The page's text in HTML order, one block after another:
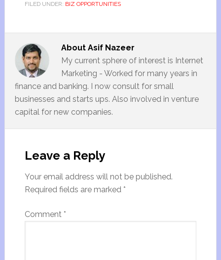
FILED UNDER: BIZ OPPORTUNITIES
About Asif Nazeer
My current sphere of interest is Internet
Marketing - Worked for many years in
finance and banking. I now consult for small
businesses and starts ups. Also involved in venture
capital for new companies.
Leave a Reply
Your email address will not be published.
Required fields are marked *
Comment *